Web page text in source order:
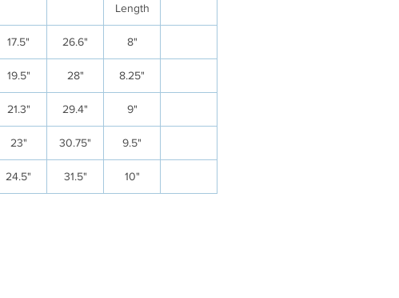
Length
17.5" 26.6" 8"
19.5" 28" 8.25"
21.3" 29.4" 9"
23" 30.75" 9.5"
24.5" 31.5" 10"